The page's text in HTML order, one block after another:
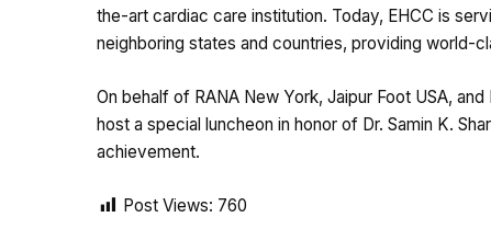
the-art cardiac care institution. Today, EHCC is
neighboring states and countries, providing world-
On behalf of RANA New York, Jaipur Foot USA,
host a special luncheon in honor of Dr. Samin K.
achievement.
Post Views: 760